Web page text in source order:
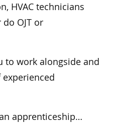
HVAC technicians
OJT or
to work alongside and
apprenticeship…